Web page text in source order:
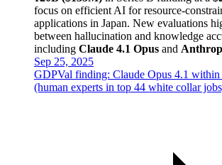
focus on efficient AI for resource-
applications in Japan. New evaluations
between hallucination and knowledge
including Claude 4.1 Opus and
Sep 25, 2025
GDPVal finding: Claude Opus 4.1
(human experts in top 44 white collar